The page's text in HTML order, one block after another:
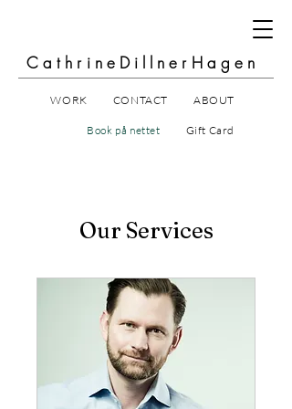
CathrineDillnerHagen
WORK CONTACT ABOUT
Book på nettet Gift Card
Our Services